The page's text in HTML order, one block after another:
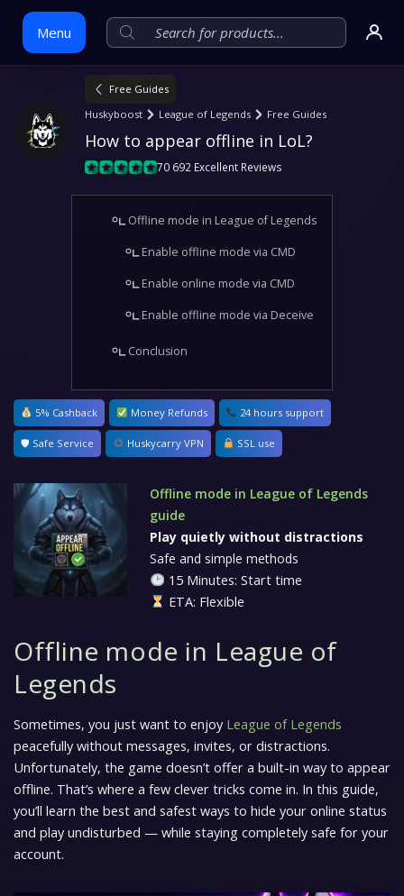
Menu
Skip
Free Guides
Huskyboost
League of Legends Free Guides
How to appear offline in LoL?
70 692 Excellent Reviews
Offline mode in League of Legends
Enable offline mode via CMD
Enable online mode via CMD
Enable offline mode via Deceive
Conclusion
5% Cashback Money Refunds 24 hours support
🛡 Safe Service Huskycarry VPN SSL use
Offline mode in League of Legends
guide
Play quietly without distractions
Safe and simple methods
15 Minutes: Start time
ETA: Flexible
Offline mode in League of
Legends
Sometimes, you just want to enjoy League of Legends
peacefully without messages, invites, or distractions.
Unfortunately, the game doesn’t offer a built-in way to appear
offline. That’s where a few clever tricks come in. In this guide,
you’ll learn the best and safest ways to hide your online status
and play undisturbed — while staying completely safe for your
account.